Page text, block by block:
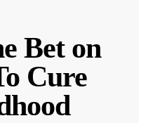
Bet on
Cure